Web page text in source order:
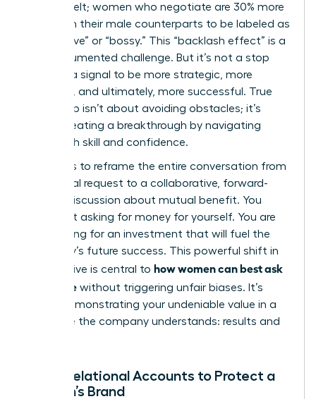
us have felt; women who negotiate are 30% more
likely than their male counterparts to be labeled as
“aggressive” or “bossy.” This “backlash effect” is a
real, documented challenge. But it’s not a stop
sign. It’s a signal to be more strategic, more
prepared, and ultimately, more successful. True
leadership isn’t about avoiding obstacles; it’s
about creating a breakthrough by navigating
them with skill and confidence.
The key is to reframe the entire conversation from
a personal request to a collaborative, forward-
looking discussion about mutual benefit. You
aren’t just asking for money for yourself. You are
advocating for an investment that will fuel the
company’s future success. This powerful shift in
perspective is central to how women can best ask
for a raise without triggering unfair biases. It’s
about demonstrating your undeniable value in a
language the company understands: results and
Using Relational Accounts to Protect a
Woman’s Brand